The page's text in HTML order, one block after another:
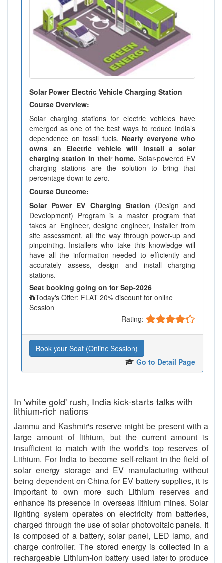
Solar Power Electric Vehicle Charging Station
Course Overview:
Solar charging stations for electric vehicles have
emerged as one of the best ways to reduce India’s
dependence on fossil fuels. Nearly everyone who
owns an Electric vehicle will install a solar
charging station in their home. Solar-powered EV
charging stations are the solution to bring that
percentage down to zero.
Course Outcome:
Solar Power EV Charging Station (Design and
Development) Program is a master program that
takes an Engineer, designe engineer, installer from
site assessment, all the way through power-up and
pinpointing. Installers who take this knowledge will
have all the information needed to efficiently and
accurately assess, design and install charging
stations.
Seat booking going on for Sep-2026
Today's Offer: FLAT 20% discount for online
Session
Rating:
Book your Seat (Online Session)
Go to Detail Page
In 'white gold' rush, India kick-starts talks with
lithium-rich nations
Jammu and Kashmir's reserve might be present with a
large amount of lithium, but the current amount is
insufficient to match with the world's top reserves of
Lithium. For India to become self-reliant in the field of
solar energy storage and EV manufacturing without
being dependent on China for EV battery supplies, it is
important to own more such Lithium reserves and
enhance its presence in overseas lithium mines. Solar
lighting system operates on electricity from batteries,
charged through the use of solar photovoltaic panels. It
is composed of a battery, solar panel, LED lamp, and
charge controller. The stored energy is collected in a
rechargeable Lithium-ion battery used later to produce